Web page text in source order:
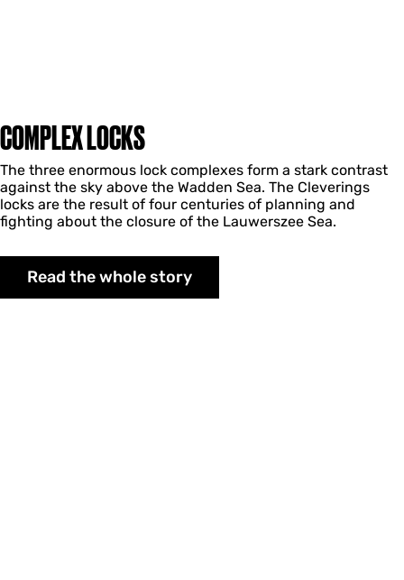
COMPLEX LOCKS
The three enormous lock complexes form a stark contrast
against the sky above the Wadden Sea. The Cleverings
locks are the result of four centuries of planning and
fighting about the closure of the Lauwerszee Sea.
Read the whole story